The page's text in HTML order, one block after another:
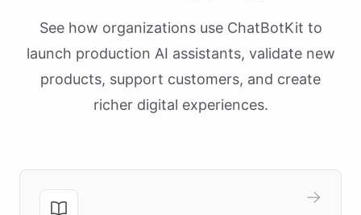
See how organizations use ChatBotKit to
launch production AI assistants, validate new
products, support customers, and create
richer digital experiences.